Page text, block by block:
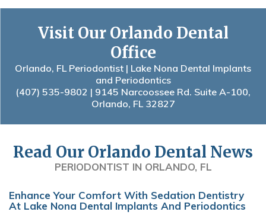
Visit Our Orlando Dental
Office
Orlando, FL Periodontist | Lake Nona Dental Implants
and Periodontics
(407) 535-9802 | 9145 Narcoossee Rd. Suite A-100,
Orlando, FL 32827
Read Our Orlando Dental News
PERIODONTIST IN ORLANDO, FL
Enhance Your Comfort With Sedation Dentistry
At Lake Nona Dental Implants And Periodontics